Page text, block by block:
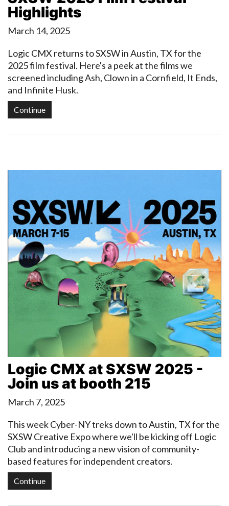
Highlights
March 14, 2025
Logic CMX returns to SXSW in Austin, TX for the
2025 film festival. Here's a peek at the films we
screened including Ash, Clown in a Cornfield, It Ends,
and Infinite Husk.
Continue
Logic CMX at SXSW 2025 -
Join us at booth 215
March 7, 2025
This week Cyber-NY treks down to Austin, TX for the
SXSW Creative Expo where we'll be kicking off Logic
Club and introducing a new vision of community-
based features for independent creators.
Continue